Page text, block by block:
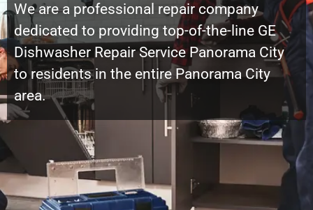
We are a professional repair company
dedicated to providing top-of-the-line GE
Dishwasher Repair Service Panorama City
to residents in the entire Panorama City
area.